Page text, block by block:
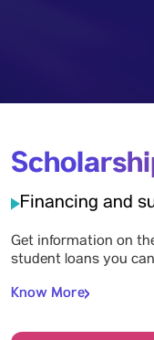
Financing and
Get information on
student loans you
Know More